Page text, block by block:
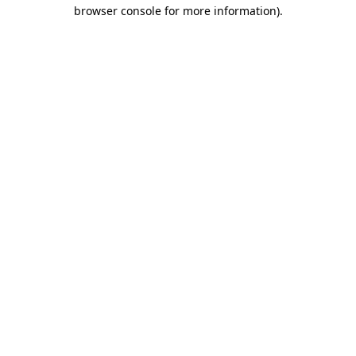
browser console for more information).